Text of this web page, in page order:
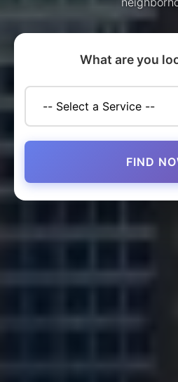
What are you
FIND